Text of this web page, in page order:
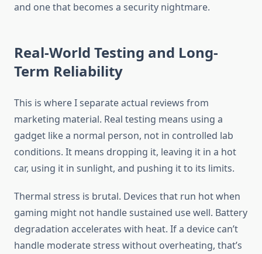
and one that becomes a security nightmare.
Real-World Testing and Long-
Term Reliability
This is where I separate actual reviews from
marketing material. Real testing means using a
gadget like a normal person, not in controlled lab
conditions. It means dropping it, leaving it in a hot
car, using it in sunlight, and pushing it to its limits.
Thermal stress is brutal. Devices that run hot when
gaming might not handle sustained use well. Battery
degradation accelerates with heat. If a device can’t
handle moderate stress without overheating, that’s